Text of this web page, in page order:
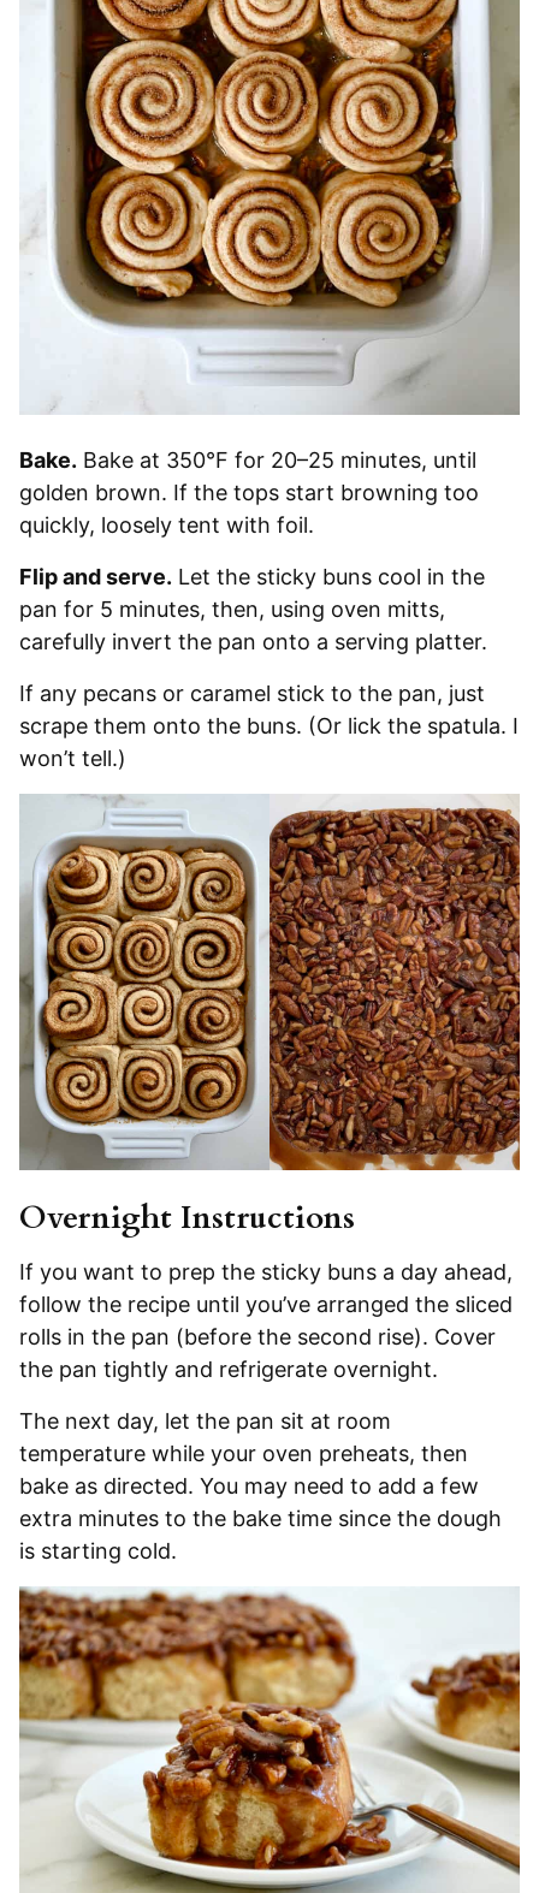
Bake. Bake at 350°F for 20–25 minutes, until
golden brown. If the tops start browning too
quickly, loosely tent with foil.
Flip and serve. Let the sticky buns cool in the
pan for 5 minutes, then, using oven mitts,
carefully invert the pan onto a serving platter.
If any pecans or caramel stick to the pan, just
scrape them onto the buns. (Or lick the spatula. I
won’t tell.)
Overnight Instructions
If you want to prep the sticky buns a day ahead,
follow the recipe until you’ve arranged the sliced
rolls in the pan (before the second rise). Cover
the pan tightly and refrigerate overnight.
The next day, let the pan sit at room
temperature while your oven preheats, then
bake as directed. You may need to add a few
extra minutes to the bake time since the dough
is starting cold.